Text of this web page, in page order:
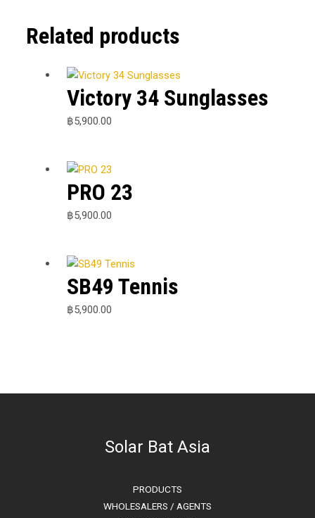
Related products
Victory 34 Sunglasses
฿5,900.00
PRO 23
฿5,900.00
SB49 Tennis
฿5,900.00
Solar Bat Asia
PRODUCTS
WHOLESALERS / AGENTS